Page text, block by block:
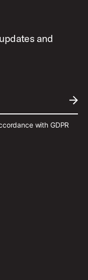
and
with GDPR